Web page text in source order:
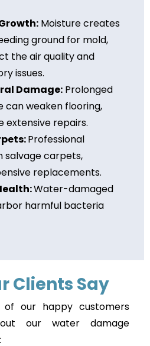
Moisture creates
ground for mold,
the air quality and
issues.
Damage: Prolonged
can weaken flooring,
extensive repairs.
Professional
salvage carpets,
replacements.
Water-damaged
harmful bacteria
Clients Say
of our happy customers
our water damage